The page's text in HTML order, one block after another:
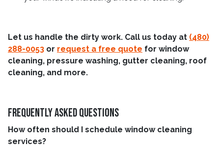
Let us handle the dirty work. Call us today at (480)
288-0053 or request a free quote for window
cleaning, pressure washing, gutter cleaning, roof
cleaning, and more.
Frequently Asked Questions
How often should I schedule window cleaning
services?